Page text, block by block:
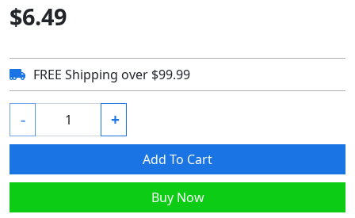
$6.49
FREE Shipping over $99.99
- +
Add To Cart
Buy Now